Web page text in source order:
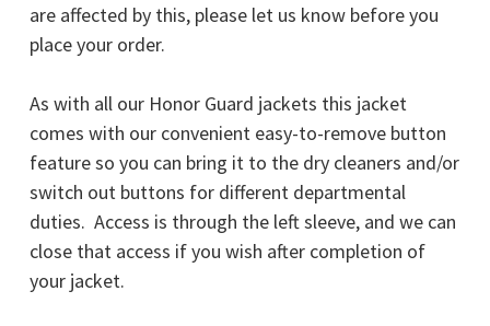
are affected by this, please let us know before you
place your order.
As with all our Honor Guard jackets this jacket
comes with our convenient easy-to-remove button
feature so you can bring it to the dry cleaners and/or
switch out buttons for different departmental
duties. Access is through the left sleeve, and we can
close that access if you wish after completion of
your jacket.